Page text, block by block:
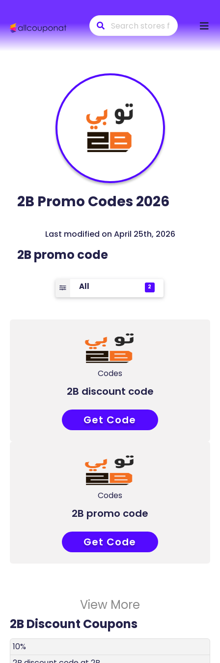
to
2B Promo Codes 2026
Last modified on April 25th, 2026
2B promo code
All 2
Codes
2B discount code
ACCC
Get Code
Codes
2B promo code
AA113
Get Code
View More
2B Discount Coupons
DISCOUNT
10%